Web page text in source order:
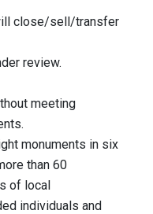
close/sell/transfer
review.
meeting
monuments in six
than 60
of local
individuals and